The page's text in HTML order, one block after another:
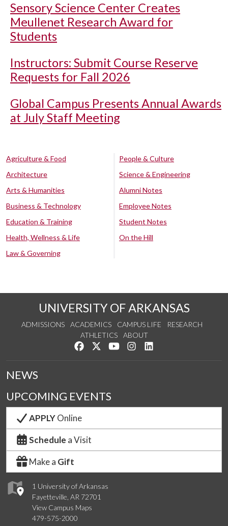
Sensory Science Center Creates
Meullenet Research Award for
Students
Instructors: Submit Course Reserve
Requests for Fall 2026
Global Campus Presents Annual Awards
at July Staff Meeting
Agriculture & Food
Architecture
Arts & Humanities
Business & Technology
Education & Training
Health, Wellness & Life
Law & Governing
People & Culture
Science & Engineering
Alumni Notes
Employee Notes
Student Notes
On the Hill
UNIVERSITY OF ARKANSAS
ADMISSIONS ACADEMICS CAMPUS LIFE
RESEARCH
ATHLETICS
ABOUT
Like us on Facebook
Follow us on Twitter
Watch us on YouTube
See us on Instagram
1 University of Arkansas
Fayetteville, AR 72701
View Campus Maps
479-575-2000
NEWS
UPCOMING EVENTS
APPLYOnline
Schedule a Visit
Make a Gift